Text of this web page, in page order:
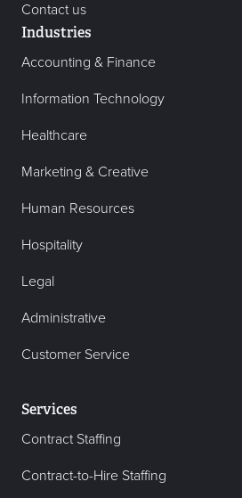
Contact us
Industries
Accounting & Finance
Information Technology
Healthcare
Marketing & Creative
Human Resources
Hospitality
Legal
Administrative
Customer Service
Services
Contract Staffing
Contract-to-Hire Staffing